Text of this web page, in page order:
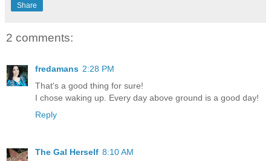
Share
2 comments:
fredamans 2:28 PM
That's a good thing for sure!
I chose waking up. Every day above ground is a good day!
Reply
The Gal Herself 8:10 AM